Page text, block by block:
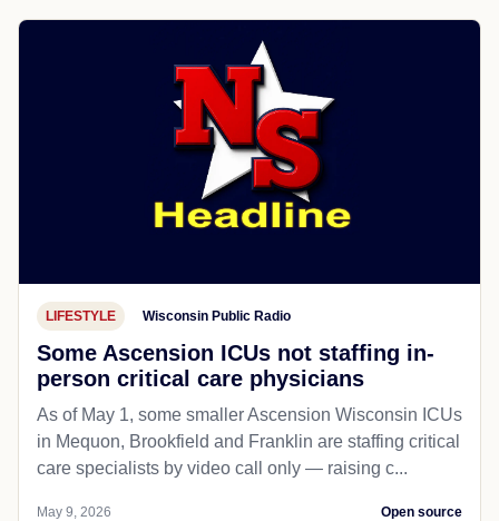
LIFESTYLE Wisconsin Public Radio
Some Ascension ICUs not staffing in-
person critical care physicians
As of May 1, some smaller Ascension Wisconsin ICUs
in Mequon, Brookfield and Franklin are staffing critical
care specialists by video call only — raising c...
May 9, 2026 Open source